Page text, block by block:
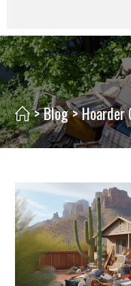
>Blog>Hoarder